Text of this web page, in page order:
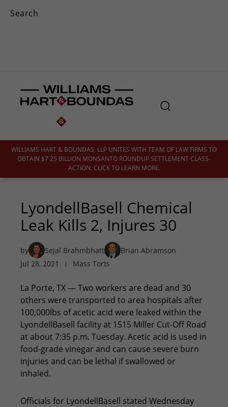
WILLIAMS HART & BOUNDAS, LLP UNITES WITH TEAM OF LAW FIRMS TO
OBTAIN $7.25 BILLION MONSANTO ROUNDUP SETTLEMENT CLASS-
ACTION. CLICK TO LEARN MORE.
LyondellBasell Chemical
Leak Kills 2, Injures 30
by Sejal Brahmbhatt
Brian Abramson
Jul 28, 2021
Mass Torts
La Porte, TX — Two workers are dead and 30
others were transported to area hospitals after
100,000lbs of acetic acid were leaked within the
LyondellBasell facility at 1515 Miller Cut-Off Road
at about 7:35 p.m. Tuesday. Acetic acid is used in
food-grade vinegar and can cause severe burn
injuries and can be lethal if swallowed or
inhaled.
Officials for LyondellBasell stated Wednesday